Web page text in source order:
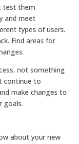
test them
and meet
types of users.
Find areas for
not something
continue to
make changes to
goals.
about your new